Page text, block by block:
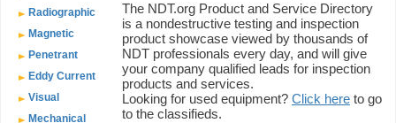
Radiographic
Magnetic
Penetrant
Eddy Current
Visual
Mechanical
The NDT.org Product and Service Directory
is a nondestructive testing and inspection
product showcase viewed by thousands of
NDT professionals every day, and will give
your company qualified leads for inspection
products and services.
Looking for used equipment? Click here to go
to the classifieds.